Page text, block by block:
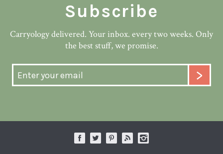
Subscribe
Carryology delivered. Your inbox. every two weeks. Only
the best stuff, we promise.